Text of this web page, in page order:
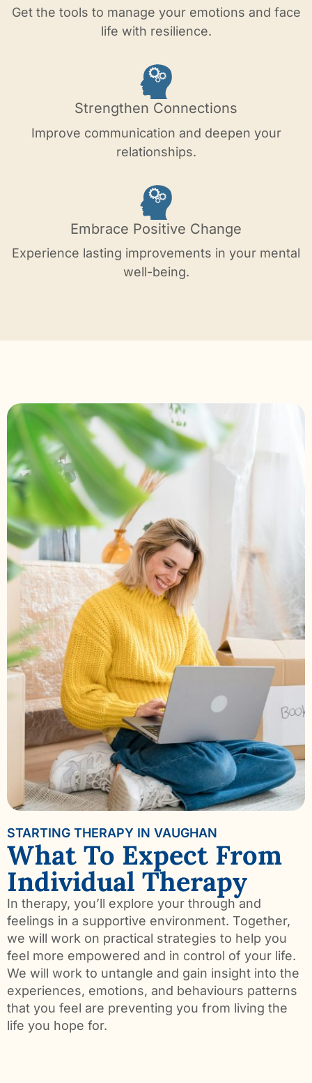
Get the tools to manage your emotions and face
life with resilience.
Strengthen Connections
Improve communication and deepen your
relationships.
Embrace Positive Change
Experience lasting improvements in your mental
well-being.
STARTING THERAPY IN VAUGHAN
What To Expect From
Individual Therapy
In therapy, you’ll explore your through and
feelings in a supportive environment. Together,
we will work on practical strategies to help you
feel more empowered and in control of your life.
We will work to untangle and gain insight into the
experiences, emotions, and behaviours patterns
that you feel are preventing you from living the
life you hope for.